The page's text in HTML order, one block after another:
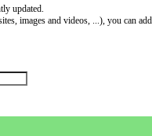
updated.
images and videos, ...), you can